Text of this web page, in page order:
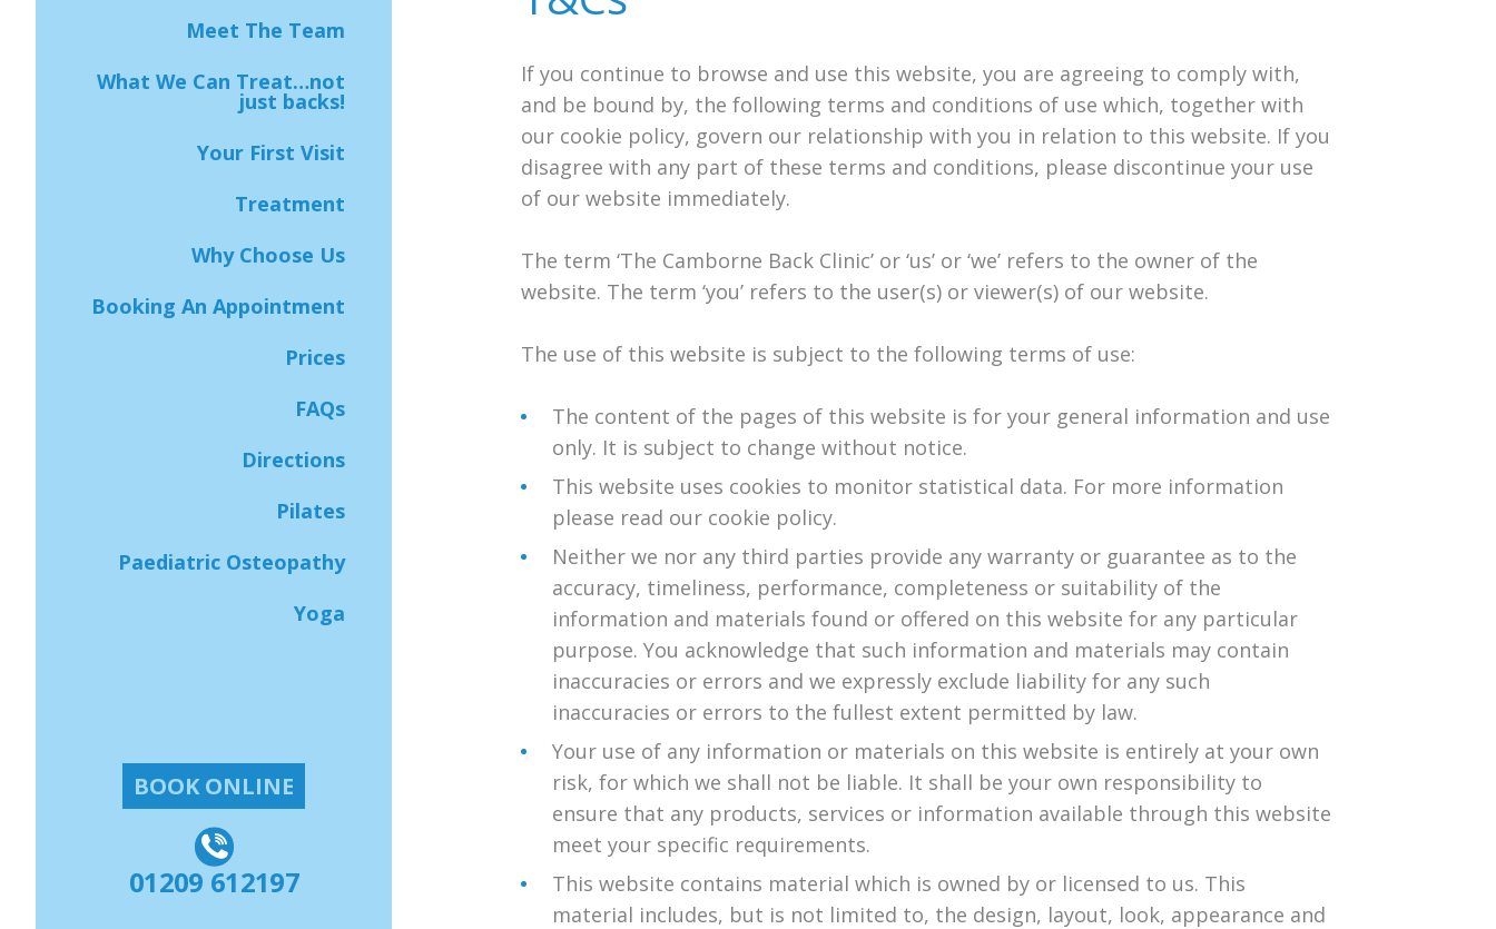
Meet The Team
What We Can Treat…not
just backs!
Your First Visit
Treatment
Why Choose Us
Booking An Appointment
Prices
FAQs
Directions
Pilates
Paediatric Osteopathy
Yoga
BOOK ONLINE
01209 612197
If you continue to browse and use this website, you are agreeing to comply with,
and be bound by, the following terms and conditions of use which, together with
our cookie policy, govern our relationship with you in relation to this website. If you
disagree with any part of these terms and conditions, please discontinue your use
of our website immediately.
The term ‘The Camborne Back Clinic’ or ‘us’ or ‘we’ refers to the owner of the
website. The term ‘you’ refers to the user(s) or viewer(s) of our website.
The use of this website is subject to the following terms of use:
The content of the pages of this website is for your general information and use
only. It is subject to change without notice.
This website uses cookies to monitor statistical data. For more information
please read our cookie policy.
Neither we nor any third parties provide any warranty or guarantee as to the
accuracy, timeliness, performance, completeness or suitability of the
information and materials found or offered on this website for any particular
purpose. You acknowledge that such information and materials may contain
inaccuracies or errors and we expressly exclude liability for any such
inaccuracies or errors to the fullest extent permitted by law.
Your use of any information or materials on this website is entirely at your own
risk, for which we shall not be liable. It shall be your own responsibility to
ensure that any products, services or information available through this website
meet your specific requirements.
This website contains material which is owned by or licensed to us. This
material includes, but is not limited to, the design, layout, look, appearance and